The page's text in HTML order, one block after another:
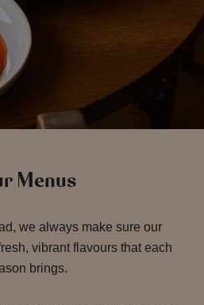
Menus
we always make sure our
vibrant flavours that each
brings.